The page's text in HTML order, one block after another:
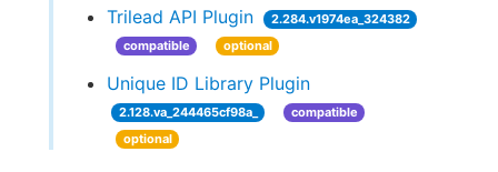
Trilead API Plugin
2.284.v1974ea_324382
compatible
optional
Unique ID Library Plugin
2.128.va_244465cf98a_
compatible
optional